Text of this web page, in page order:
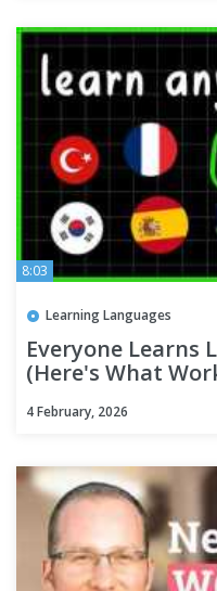
8:03
Learning Languages
Everyone Learns
(Here's What
4 February, 2026